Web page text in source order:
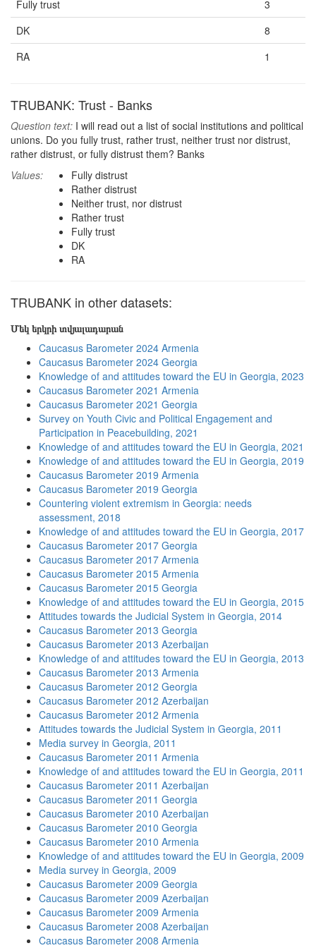
Fully trust
3
DK
8
RA
1
TRUBANK: Trust - Banks
Question text: I will read out a list of social institutions and political
unions. Do you fully trust, rather trust, neither trust nor distrust,
rather distrust, or fully distrust them? Banks
Values:
Fully distrust
Rather distrust
Neither trust, nor distrust
Rather trust
Fully trust
DK
RA
TRUBANK in other datasets:
Մեկ երկրի տվյալադարան
Caucasus Barometer 2024 Armenia
Caucasus Barometer 2024 Georgia
Knowledge of and attitudes toward the EU in Georgia, 2023
Caucasus Barometer 2021 Armenia
Caucasus Barometer 2021 Georgia
Survey on Youth Civic and Political Engagement and
Participation in Peacebuilding, 2021
Knowledge of and attitudes toward the EU in Georgia, 2021
Knowledge of and attitudes toward the EU in Georgia, 2019
Caucasus Barometer 2019 Armenia
Caucasus Barometer 2019 Georgia
Countering violent extremism in Georgia: needs
assessment, 2018
Knowledge of and attitudes toward the EU in Georgia, 2017
Caucasus Barometer 2017 Georgia
Caucasus Barometer 2017 Armenia
Caucasus Barometer 2015 Armenia
Caucasus Barometer 2015 Georgia
Knowledge of and attitudes toward the EU in Georgia, 2015
Attitudes towards the Judicial System in Georgia, 2014
Caucasus Barometer 2013 Georgia
Caucasus Barometer 2013 Azerbaijan
Knowledge of and attitudes toward the EU in Georgia, 2013
Caucasus Barometer 2013 Armenia
Caucasus Barometer 2012 Georgia
Caucasus Barometer 2012 Azerbaijan
Caucasus Barometer 2012 Armenia
Attitudes towards the Judicial System in Georgia, 2011
Media survey in Georgia, 2011
Caucasus Barometer 2011 Armenia
Knowledge of and attitudes toward the EU in Georgia, 2011
Caucasus Barometer 2011 Azerbaijan
Caucasus Barometer 2011 Georgia
Caucasus Barometer 2010 Azerbaijan
Caucasus Barometer 2010 Georgia
Caucasus Barometer 2010 Armenia
Knowledge of and attitudes toward the EU in Georgia, 2009
Media survey in Georgia, 2009
Caucasus Barometer 2009 Georgia
Caucasus Barometer 2009 Azerbaijan
Caucasus Barometer 2009 Armenia
Caucasus Barometer 2008 Azerbaijan
Caucasus Barometer 2008 Armenia